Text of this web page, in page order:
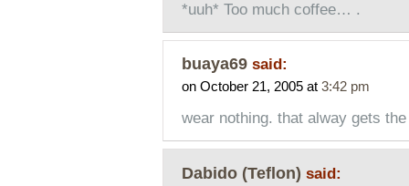
*uuh* Too much coffee… .
buaya69 said:
on October 21, 2005 at 3:42 pm
wear nothing. that alway gets
Dabido (Teflon) said: